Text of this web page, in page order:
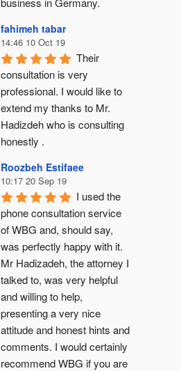
fahimeh tabar
14:46 10 Oct 19
Their
consultation is very
professional. I would like to
extend my thanks to Mr.
Hadizdeh who is consulting
honestly .
Roozbeh Estifaee
10:17 20 Sep 19
I used the
phone consultation service
of WBG and, should say,
was perfectly happy with it.
Mr Hadizadeh, the attorney I
talked to, was very helpful
and willing to help,
presenting a very nice
attitude and honest hints and
comments. I would certainly
recommend WBG if you are